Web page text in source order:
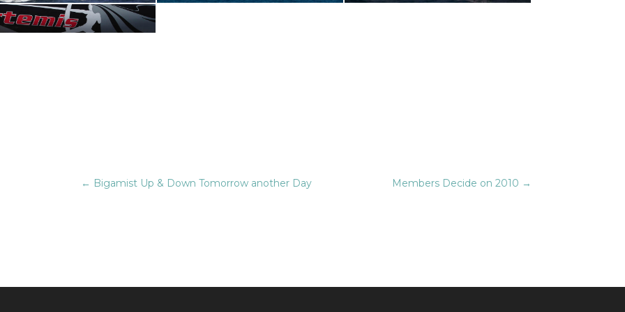
← Bigamist Up & Down Tomorrow another Day Members Decide on 2010 →